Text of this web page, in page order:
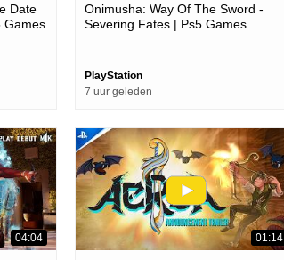
Date
Games
Onimusha: Way Of The Sword -
Severing Fates | Ps5 Games
PlayStation
7 uur geleden
04:04 01:14